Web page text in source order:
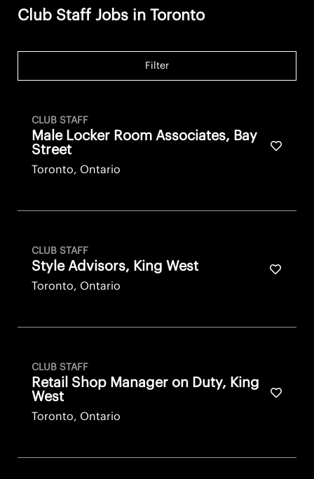
Club Staff Jobs in Toronto
Filter
CLUB STAFF
Male Locker Room Associates, Bay
Street
Toronto, Ontario
Save
CLUB STAFF
Style Advisors, King West
Toronto, Ontario
Save
CLUB STAFF
Retail Shop Manager on Duty, King
West
Toronto, Ontario
Save